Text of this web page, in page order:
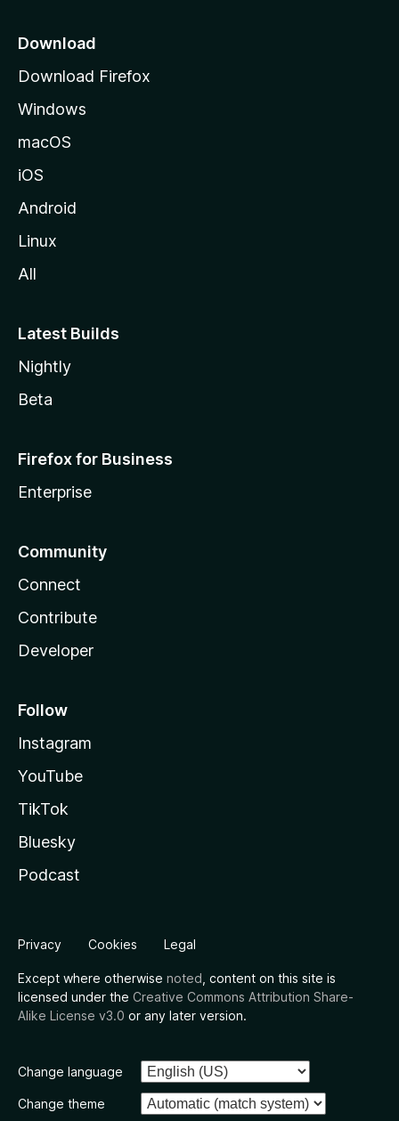
a
e
Download
Download Firefox
Windows
macOS
iOS
Android
Linux
All
Latest Builds
Nightly
Beta
Firefox for Business
Enterprise
Community
Connect
Contribute
Developer
Follow
Instagram
YouTube
TikTok
Bluesky
Podcast
Privacy Cookies Legal
Except where otherwise noted , content on this site is
licensed under the Creative Commons Attribution Share-
Alike License v3.0 or any later version.
Change language
Change theme